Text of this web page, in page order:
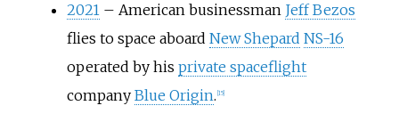
2021 – American businessman Jeff Bezos
flies to space aboard New Shepard NS-16
operated by his private spaceflight
company Blue Origin. 15]